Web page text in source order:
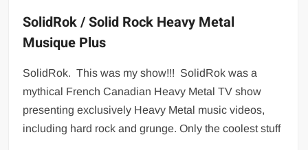
SolidRok / Solid Rock Heavy Metal
Musique Plus
SolidRok. This was my show!!! SolidRok was a
mythical French Canadian Heavy Metal TV show
presenting exclusively Heavy Metal music videos,
including hard rock and grunge. Only the coolest stuff